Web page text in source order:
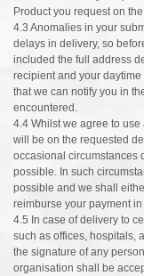
Product you request on
4.3 Anomalies in your
delays in delivery, so
included the full address
recipient and your
that we can notify you in
encountered.
4.4 Whilst we agree to
will be on the requested
occasional circumstances
possible. In such
possible and we shall
reimburse your payment in
4.5 In case of delivery to
such as offices, hospitals,
the signature of any
organisation shall be